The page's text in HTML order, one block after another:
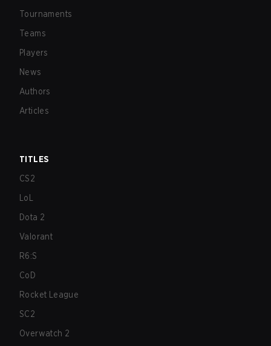
Tournaments
Teams
Players
News
Authors
Articles
TITLES
CS2
LoL
Dota 2
Valorant
R6:S
CoD
Rocket League
SC2
Overwatch 2